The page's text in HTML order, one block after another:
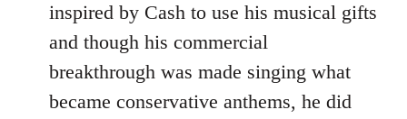
inspired by Cash to use his musical gifts
and though his commercial
breakthrough was made singing what
became conservative anthems, he did